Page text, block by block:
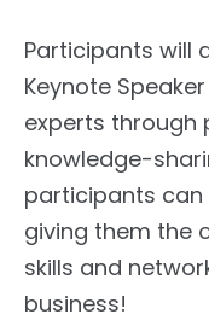
Participants will
Keynote
experts through
knowledge-
participants can
giving them the
skills and
business!